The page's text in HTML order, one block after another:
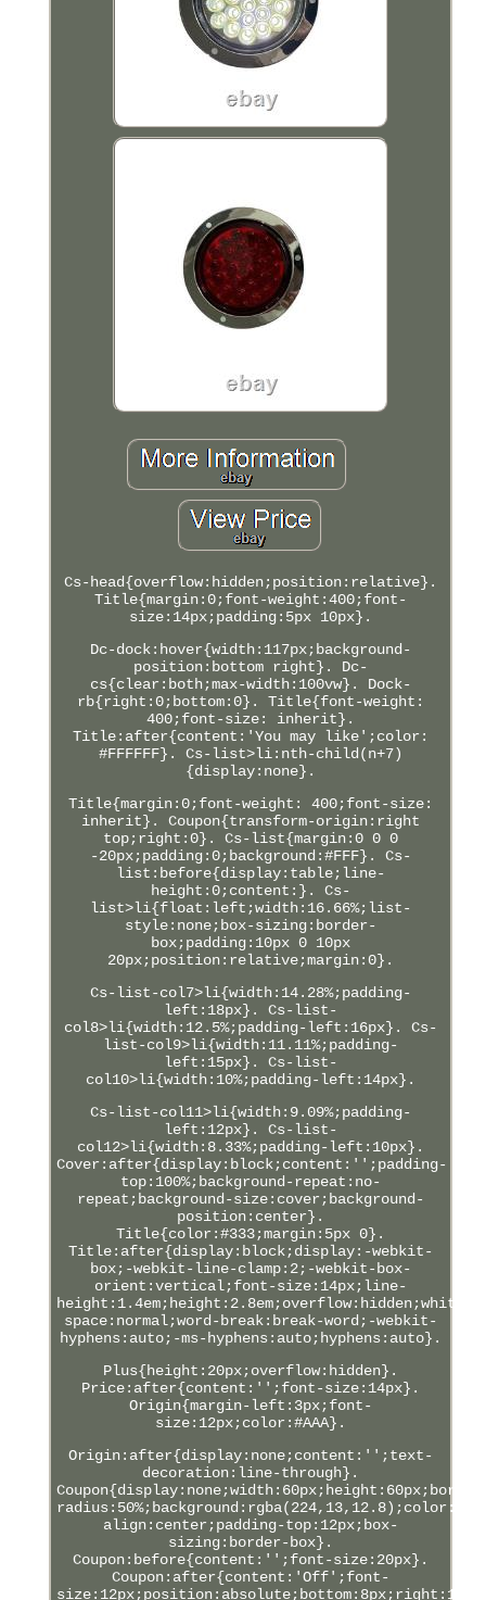
Cs-head{overflow:hidden;position:relative}.
Title{margin:0;font-weight:400;font-
size:14px;padding:5px 10px}.
Dc-dock:hover{width:117px;background-
position:bottom right}. Dc-
cs{clear:both;max-width:100vw}. Dock-
rb{right:0;bottom:0}. Title{font-weight:
400;font-size: inherit}.
Title:after{content:'You may like';color:
#FFFFFF}. Cs-list>li:nth-child(n+7)
{display:none}.
Title{margin:0;font-weight: 400;font-size:
inherit}. Coupon{transform-origin:right
top;right:0}. Cs-list{margin:0 0 0
-20px;padding:0;background:#FFF}. Cs-
list:before{display:table;line-
height:0;content:}. Cs-
list>li{float:left;width:16.66%;list-
style:none;box-sizing:border-
box;padding:10px 0 10px
20px;position:relative;margin:0}.
Cs-list-col7>li{width:14.28%;padding-
left:18px}. Cs-list-
col8>li{width:12.5%;padding-left:16px}. Cs-
list-col9>li{width:11.11%;padding-
left:15px}. Cs-list-
col10>li{width:10%;padding-left:14px}.
Cs-list-col11>li{width:9.09%;padding-
left:12px}. Cs-list-
col12>li{width:8.33%;padding-left:10px}.
Cover:after{display:block;content:'';padding-
top:100%;background-repeat:no-
repeat;background-size:cover;background-
position:center}.
Title{color:#333;margin:5px 0}.
Title:after{display:block;display:-webkit-
box;-webkit-line-clamp:2;-webkit-box-
orient:vertical;font-size:14px;line-
height:1.4em;height:2.8em;overflow:hidden;white-
space:normal;word-break:break-word;-webkit-
hyphens:auto;-ms-hyphens:auto;hyphens:auto}.
Plus{height:20px;overflow:hidden}.
Price:after{content:'';font-size:14px}.
Origin{margin-left:3px;font-
size:12px;color:#AAA}.
Origin:after{display:none;content:'';text-
decoration:line-through}.
align:center;padding-top:12px;box-
sizing:border-box}.
Coupon:before{content:'';font-size:20px}.
Coupon:after{content:'Off';font-